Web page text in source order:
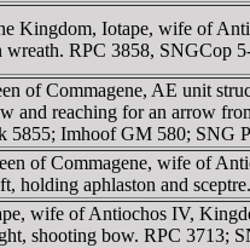
Kingdom, Iotape, wife of
wreath. RPC 3858, SNGCop
of Commagene, AE unit
and reaching for an arrow
5855; Imhoof GM 580; SNG
of Commagene, wife of
holding aphlaston and
wife of Antiochos IV,
shooting bow. RPC 3713;